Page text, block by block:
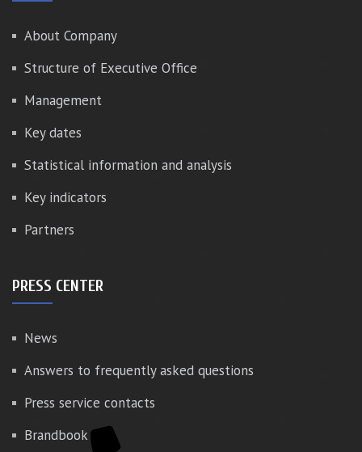
About Company
Structure of Executive Office
Management
Key dates
Statistical information and analysis
Key indicators
Partners
PRESS CENTER
News
Answers to frequently asked questions
Press service contacts
Brandbook